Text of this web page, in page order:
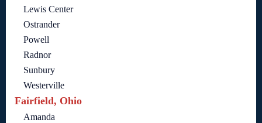
Lewis Center
Ostrander
Powell
Radnor
Sunbury
Westerville
Fairfield, Ohio
Amanda